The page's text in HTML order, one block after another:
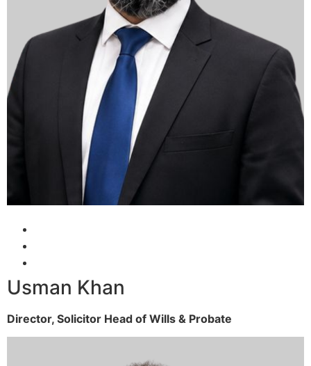
Usman Khan
Director, Solicitor Head of Wills & Probate